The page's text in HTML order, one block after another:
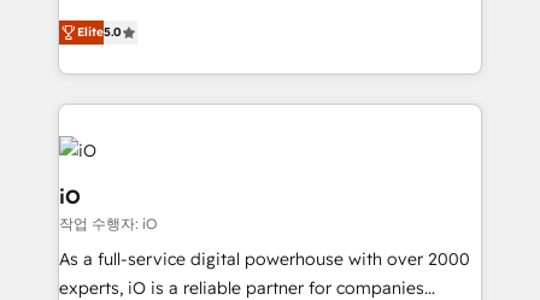
We combine strategy, technology and change
management to drive measurable results. As part of
the fast-growing Siloy Group, we unite more than
250+ HubSpot experts across Europe – ready to
build a CRM architecture optimized to support your
business goals. Talk to us if you’re looking to: -
Connect marketing, sales and operations around one
reliable source of truth - Unlock the full value of your
CRM and marketing data, not just implement a
system - Accelerate impact with a partner who
Elite5.0
iO
작업 수행자: iO
As a full-service digital powerhouse with over 2000
experts, iO is a reliable partner for companies